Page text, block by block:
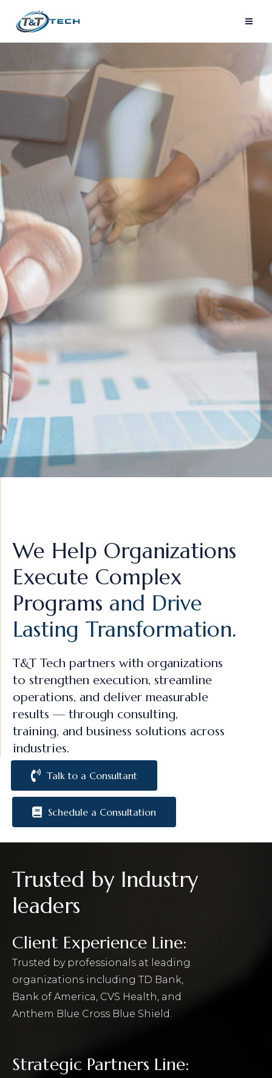
ADVISORY &
STRATEGY
VIEW MORE
INNOVATIVE IDEAS
We Help Organizations
Execute Complex
Programs and Drive
Lasting Transformation.
T&T Tech partners with organizations
to strengthen execution, streamline
operations, and deliver measurable
results — through consulting,
training, and business solutions across
industries.
Talk to a Consultant
Schedule a Consultation
Trusted by Industry
leaders
Client Experience Line:
Trusted by professionals at leading
organizations including TD Bank,
Bank of America, CVS Health, and
Anthem Blue Cross Blue Shield.
Strategic Partners Line: